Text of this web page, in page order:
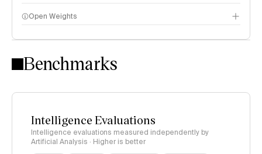
Intelligence Index methodology
Open Weights
Benchmarks
Intelligence Evaluations
Intelligence evaluations measured independently by
Artificial Analysis · Higher is better